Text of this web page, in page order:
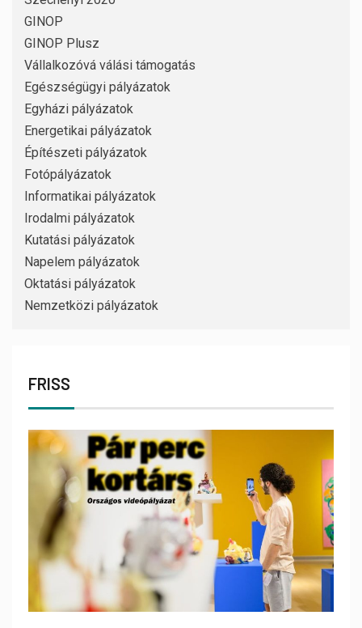
GINOP
GINOP Plusz
Vállalkozóvá válási támogatás
Egészségügyi pályázatok
Egyházi pályázatok
Energetikai pályázatok
Építészeti pályázatok
Fotópályázatok
Informatikai pályázatok
Irodalmi pályázatok
Kutatási pályázatok
Napelem pályázatok
Oktatási pályázatok
Nemzetközi pályázatok
FRISS